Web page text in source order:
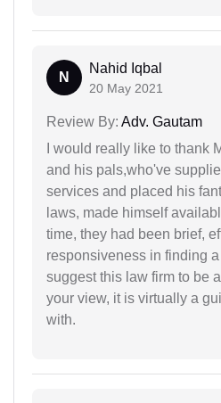
N
Nahid Iqbal
20 May 2021
Review By: Adv. Gautam
I would really like to thank
and his pals,who've
services and placed his
laws, made himself
time, they had been brief,
responsiveness in finding
suggest this law firm to be
your view, it is virtually a
with.